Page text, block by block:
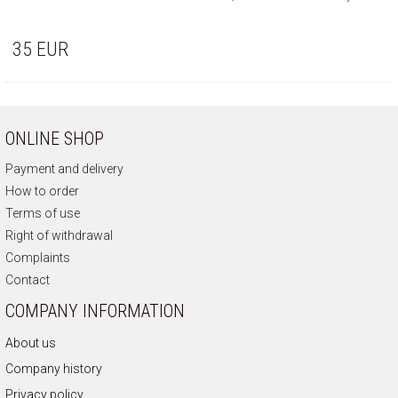
35 EUR
ONLINE SHOP
Payment and delivery
How to order
Terms of use
Right of withdrawal
Complaints
Contact
COMPANY INFORMATION
About us
Company history
Privacy policy